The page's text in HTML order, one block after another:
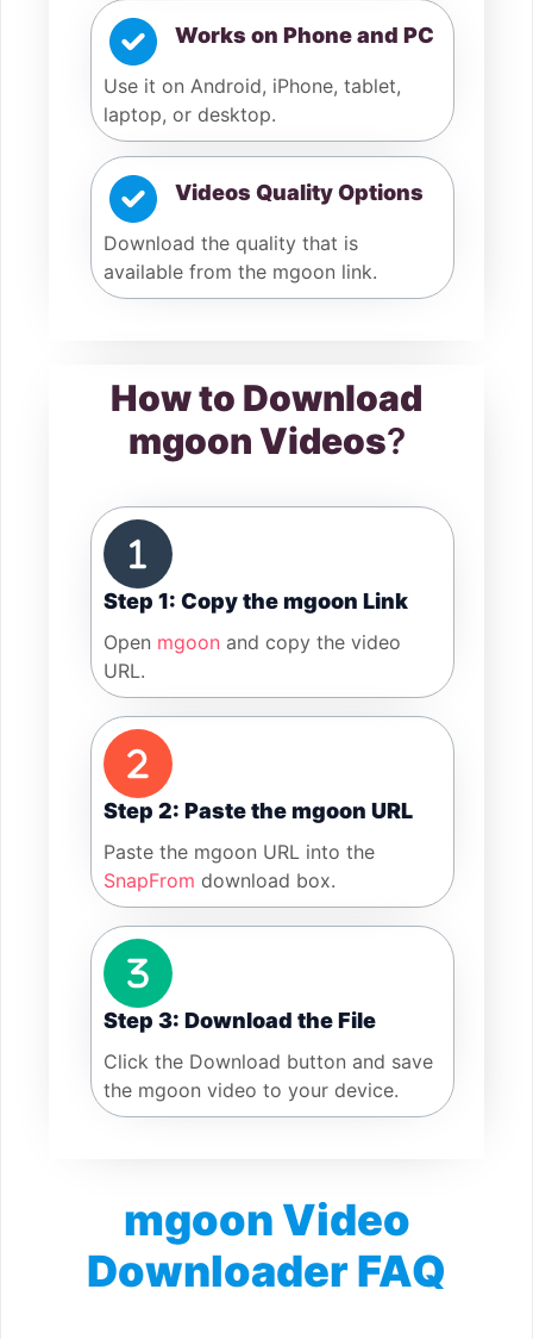
Works on Phone and PC
Use it on Android, iPhone, tablet,
laptop, or desktop.
Videos Quality Options
Download the quality that is
available from the mgoon link.
How to Download
mgoon Videos?
Step 1: Copy the mgoon Link
Open mgoon and copy the video
URL.
Step 2: Paste the mgoon URL
Paste the mgoon URL into the
SnapFrom download box.
Step 3: Download the File
Click the Download button and save
the mgoon video to your device.
mgoon Video
Downloader FAQ